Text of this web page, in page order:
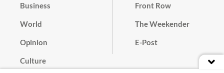
Business
World
Opinion
Culture
Front Row
The Weekender
E-Post